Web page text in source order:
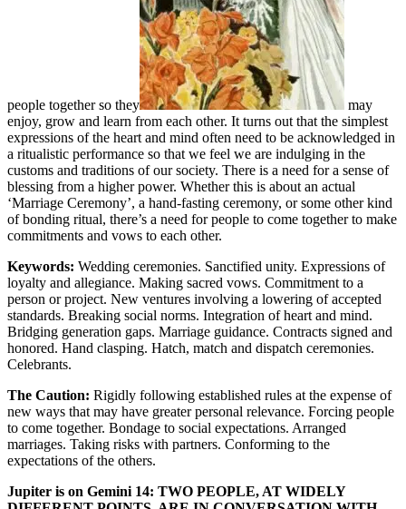
people together so they
may
enjoy, grow and learn from each other. It turns out that the simplest
expressions of the heart and mind often need to be acknowledged in
a ritualistic performance so that we feel we are indulging in the
customs and traditions of our society. There is a need for a sense of
blessing from a higher power. Whether this is about an actual
‘Marriage Ceremony’, a hand-fasting ceremony, or some other kind
of bonding ritual, there’s a need for people to come together to make
commitments and vows to each other.
Keywords: Wedding ceremonies. Sanctified unity. Expressions of
loyalty and allegiance. Making sacred vows. Commitment to a
person or project. New ventures involving a lowering of accepted
standards. Breaking social norms. Integration of heart and mind.
Bridging generation gaps. Marriage guidance. Contracts signed and
honored. Hand clasping. Hatch, match and dispatch ceremonies.
Celebrants.
The Caution: Rigidly following established rules at the expense of
new ways that may have greater personal relevance. Forcing people
to come together. Bondage to social expectations. Arranged
marriages. Taking risks with partners. Conforming to the
expectations of the others.
Jupiter is on Gemini 14: TWO PEOPLE, AT WIDELY